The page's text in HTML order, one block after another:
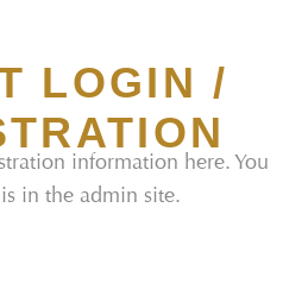
LOGIN /
information here. You
in the admin site.